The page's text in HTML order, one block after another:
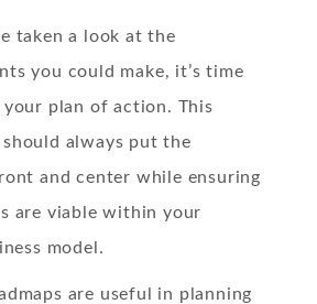
taken a look at the
you could make, it’s time
plan of action. This
always put the
and center while ensuring
are viable within your
model.
are useful in planning